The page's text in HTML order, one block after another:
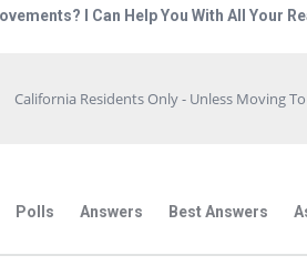
I Can Help You With All Your
California Residents Only - Unless Moving
Polls Answers Best Answers